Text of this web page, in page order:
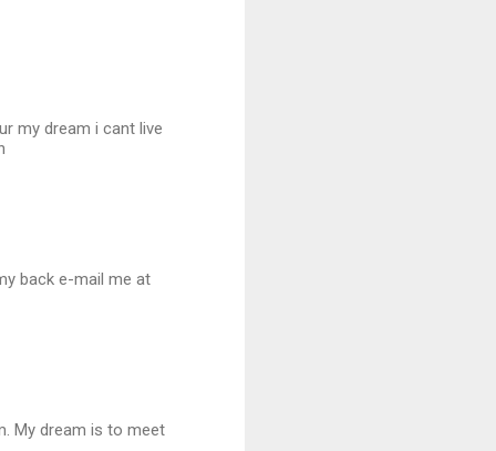
my dream i cant live
back e-mail me at
My dream is to meet